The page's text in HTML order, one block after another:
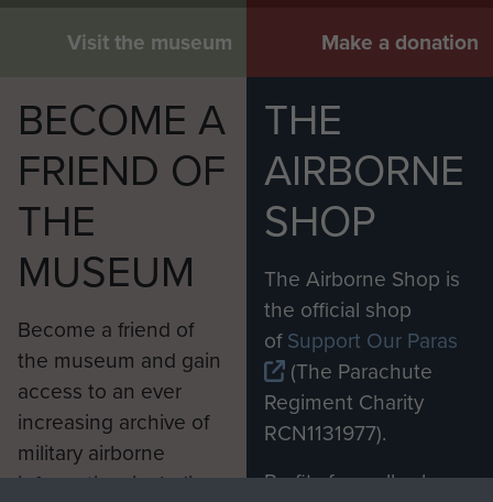
Visit the museum Make a donation
BECOME A
FRIEND OF
THE
MUSEUM
Become a friend of
the museum and gain
access to an ever
increasing archive of
military airborne
information, including
THE
AIRBORNE
SHOP
The Airborne Shop is
the official shop
ofSupport Our Paras
(The Parachute
Regiment Charity
RCN1131977).
Profits from all sales